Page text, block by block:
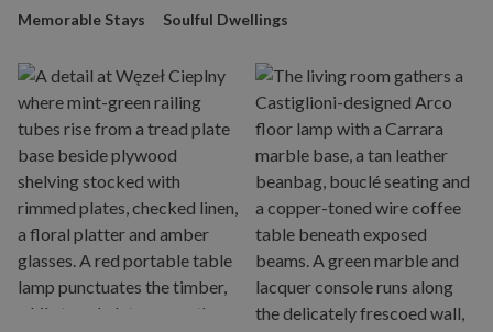
Memorable Stays Soulful Dwellings